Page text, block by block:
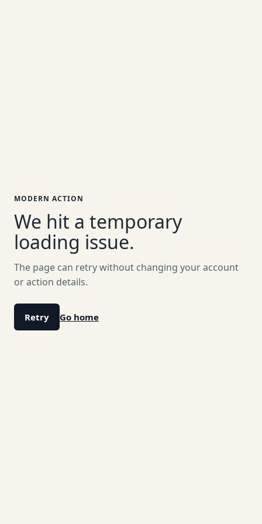
MODERN ACTION
We hit a temporary
loading issue.
The page can retry without changing your account
or action details.
Retry Go home